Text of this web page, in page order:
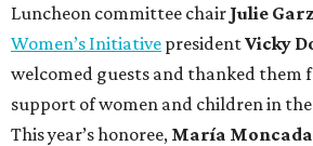
Luncheon committee chair Julie
Women’s Initiative presidentVicky
welcomed guests and thanked them
support of women and children in
This year’s honoree, María